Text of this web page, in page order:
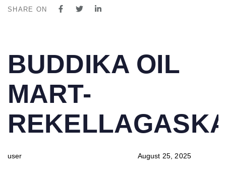
SHARE ON
IN:
BUDDIKA OIL
MART-
user
on:
August 25, 2025